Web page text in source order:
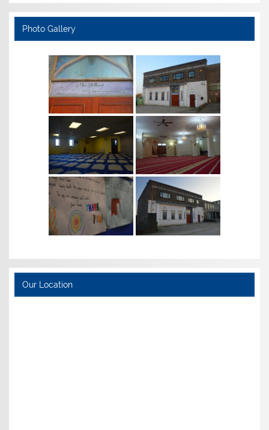
Photo Gallery
Our Location